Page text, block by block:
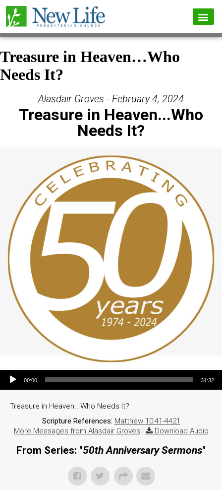
Treasure in Heaven…Who
Needs It?
Alasdair Groves - February 4, 2024
Treasure in Heaven...Who
Needs It?
Audio Player
00:00 31:32
Treasure in Heaven...Who Needs It?
Scripture References: Matthew 10:41-4421
More Messages from Alasdair Groves | Download Audio
From Series: "50th Anniversary Sermons"